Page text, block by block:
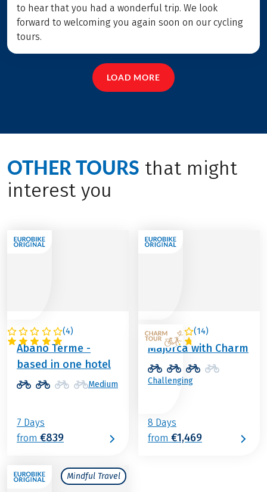
to hear that you had a wonderful trip. We look
forward to welcoming you again soon on our cycling
tours.
LOAD MORE
OTHER TOURS that might
interest you
(4)
ITALY
Abano Terme -
based in one hotel
Medium
7 Days
from €839
(14)
SPAIN
Majorca with Charm
Challenging
8 Days
from €1,469
Mindful Travel